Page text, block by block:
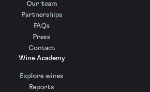
Our team
Partnerships
FAQs
Press
Contact
Wine Academy
Explore wines
Reports